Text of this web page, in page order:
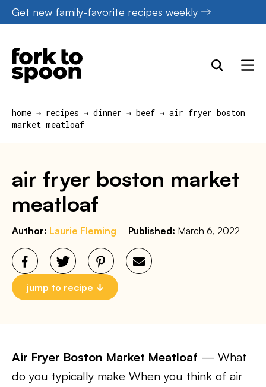
Skip
to
content
Get new family-favorite recipes weekly
home → recipes → dinner → beef → air fryer boston
market meatloaf
air fryer boston market
meatloaf
Author: Laurie Fleming Published: March 6, 2022
jump to recipe
Air Fryer Boston Market Meatloaf — What
do you typically make When you think of air